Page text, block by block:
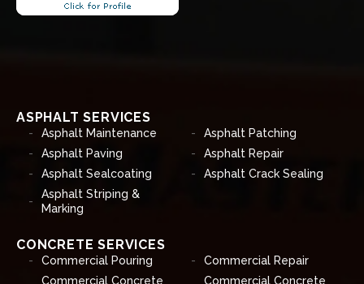
ASPHALT SERVICES
Asphalt Maintenance
Asphalt Patching
Asphalt Paving
Asphalt Repair
Asphalt Sealcoating
Asphalt Crack Sealing
Asphalt Striping &
Marking
CONCRETE SERVICES
Commercial Pouring
Commercial Repair
Commercial Concrete
Commercial Concrete